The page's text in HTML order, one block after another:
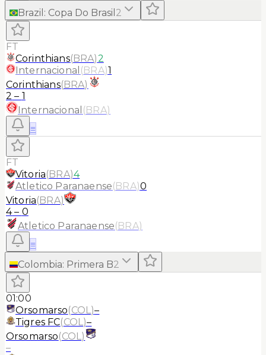
Brazil : Copa Do Brasil 2
FT
Corinthians(BRA)2
Internacional (BRA)1
Corinthians(BRA)
2 – 1
Internacional (BRA)
≡
FT
Vitoria(BRA)4
Atletico Paranaense(BRA)0
Vitoria(BRA)
4– 0
Atletico Paranaense(BRA)
≡
Colombia: Primera B2
01:00
Orsomarso(COL)–
Tigres FC(COL)–
Orsomarso(COL)
–